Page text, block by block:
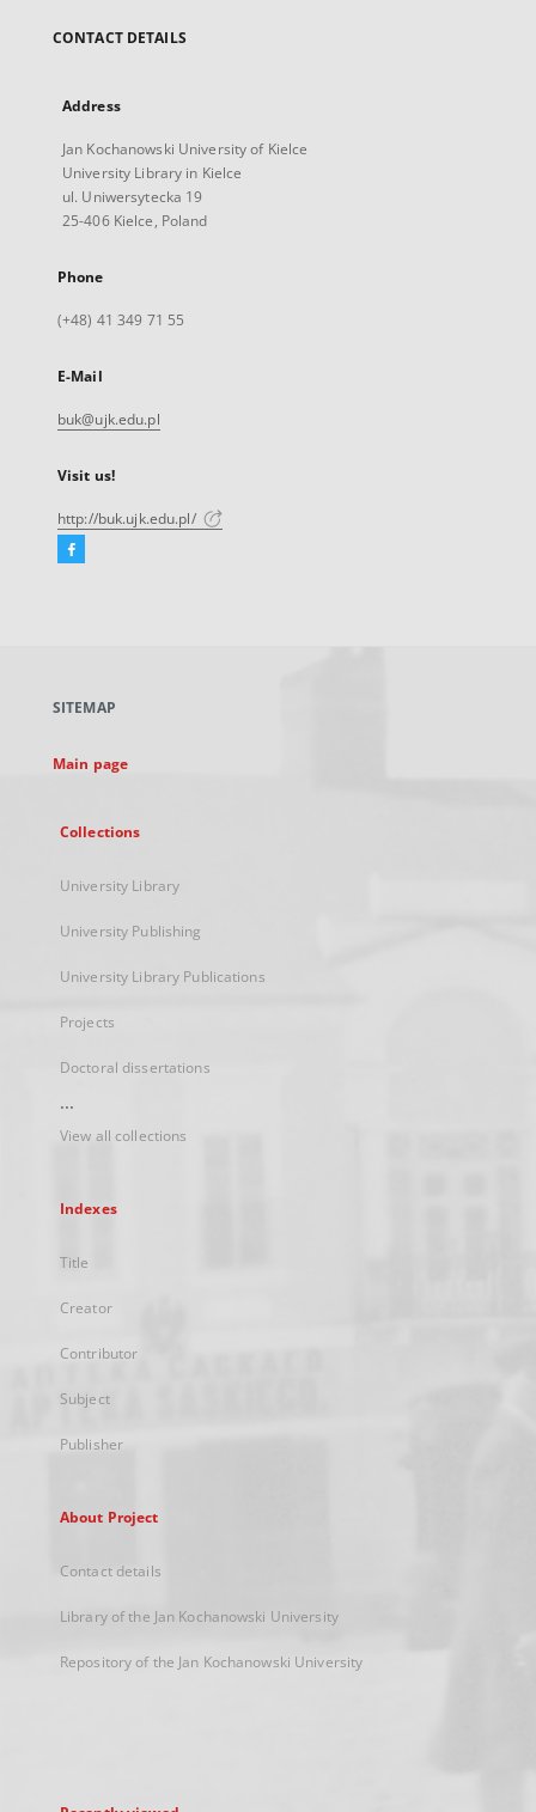
CONTACT DETAILS
Address
Jan Kochanowski University of Kielce
University Library in Kielce
ul. Uniwersytecka 19
25-406 Kielce, Poland
Phone
(+48) 41 349 71 55
E-Mail
buk@ujk.edu.pl
Visit us!
http://buk.ujk.edu.pl/
Facebook
new
SITEMAP
Main page
Collections
University Library
University Publishing
University Library Publications
Projects
Doctoral dissertations
...
View all collections
Indexes
Title
Creator
Contributor
Subject
Publisher
About Project
Contact details
Library of the Jan Kochanowski University
Repository of the Jan Kochanowski University